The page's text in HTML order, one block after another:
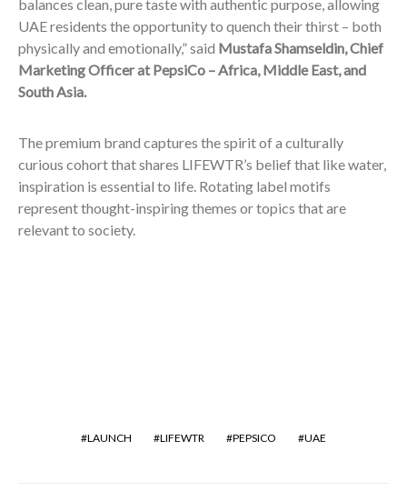
balances clean, pure taste with authentic purpose, allowing
UAE residents the opportunity to quench their thirst – both
physically and emotionally,” said Mustafa Shamseldin, Chief
Marketing Officer at PepsiCo – Africa, Middle East, and
South Asia.
The premium brand captures the spirit of a culturally
curious cohort that shares LIFEWTR’s belief that like water,
inspiration is essential to life. Rotating label motifs
represent thought-inspiring themes or topics that are
relevant to society.
LAUNCH LIFEWTR PEPSICO UAE